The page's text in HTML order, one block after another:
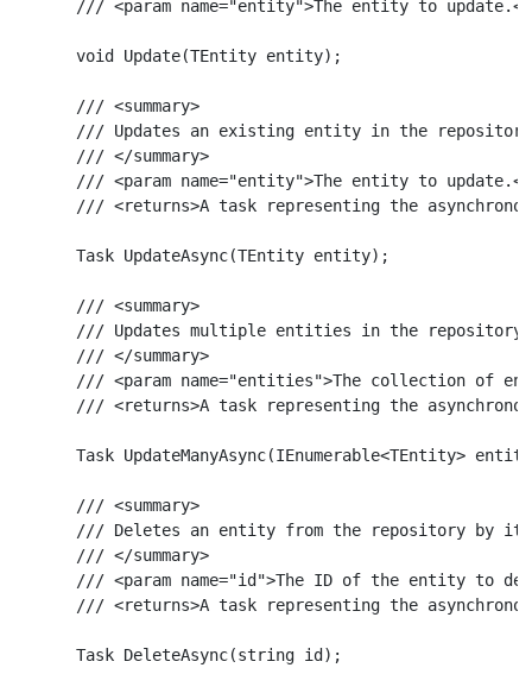
/// <param name="entity">The entity to
    void Update(TEntity entity);
    /// <summary>
/// Updates an existing entity in the
    /// </summary>
/// <param name="entity">The entity to
/// <returns>A task representing the
    Task UpdateAsync(TEntity entity);
    /// <summary>
/// Updates multiple entities in the repository
    /// </summary>
/// <param name="entities">The collection of
/// <returns>A task representing the
Task UpdateManyAsync(IEnumerable<TEntity>
    /// <summary>
/// Deletes an entity from the repository by
    /// </summary>
/// <param name="id">The ID of the entity to
/// <returns>A task representing the
    Task DeleteAsync(string id);